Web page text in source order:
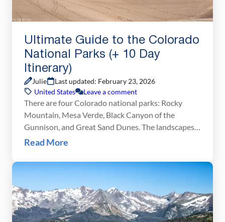
Ultimate Guide to the Colorado
National Parks (+ 10 Day
Itinerary)
Julie
Last updated: February 23, 2026
United States
Leave a comment
There are four Colorado national parks: Rocky
Mountain, Mesa Verde, Black Canyon of the
Gunnison, and Great Sand Dunes. The landscapes
that these national parks protect are dramatically
National Park, journey high into the Rocky
Mountains, cross the Continental Divide, and hike
to gorgeous alpine lakes and waterfalls. […]
Read More